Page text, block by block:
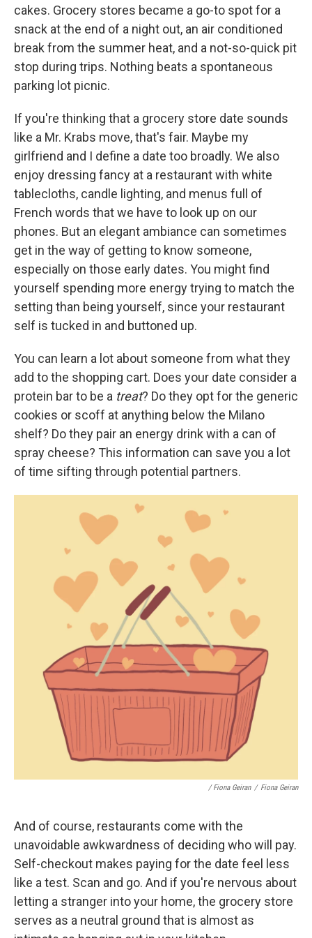
cakes. Grocery stores became a go-to spot for a
snack at the end of a night out, an air conditioned
break from the summer heat, and a not-so-quick pit
stop during trips. Nothing beats a spontaneous
parking lot picnic.
If you're thinking that a grocery store date sounds
like a Mr. Krabs move, that's fair. Maybe my
girlfriend and I define a date too broadly. We also
enjoy dressing fancy at a restaurant with white
tablecloths, candle lighting, and menus full of
French words that we have to look up on our
phones. But an elegant ambiance can sometimes
get in the way of getting to know someone,
especially on those early dates. You might find
yourself spending more energy trying to match the
setting than being yourself, since your restaurant
self is tucked in and buttoned up.
You can learn a lot about someone from what they
add to the shopping cart. Does your date consider a
protein bar to be a treat? Do they opt for the generic
cookies or scoff at anything below the Milano
shelf? Do they pair an energy drink with a can of
spray cheese? This information can save you a lot
of time sifting through potential partners.
/ Fiona Geiran / Fiona Geiran
And of course, restaurants come with the
unavoidable awkwardness of deciding who will pay.
Self-checkout makes paying for the date feel less
like a test. Scan and go. And if you're nervous about
letting a stranger into your home, the grocery store
serves as a neutral ground that is almost as